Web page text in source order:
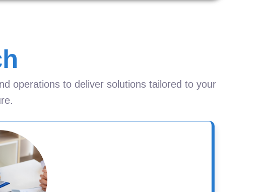
operations to deliver solutions tailored to your